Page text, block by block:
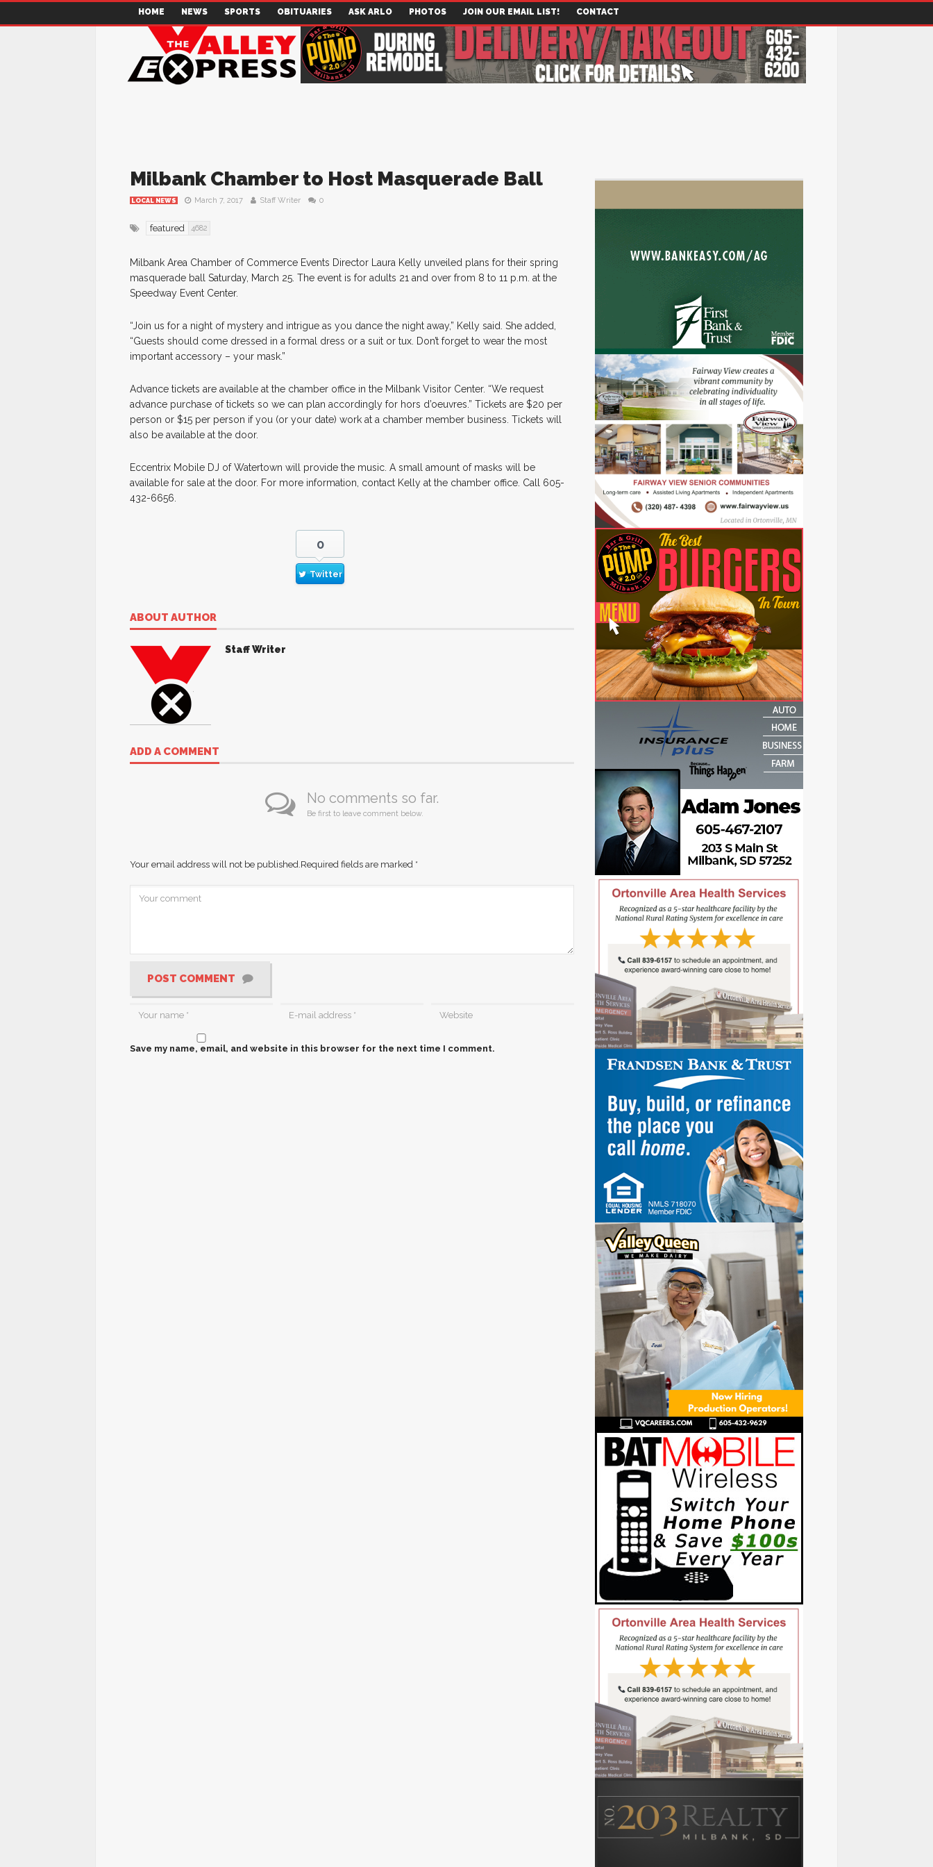
HOME NEWS SPORTS OBITUARIES ASK ARLO PHOTOS JOIN OUR EMAIL LIST! CONTACT
Milbank Chamber to Host Masquerade Ball
LOCAL NEWS March 7, 2017 Staff Writer 0
featured 4682
Milbank Area Chamber of Commerce Events Director Laura Kelly unveiled plans for their spring
masquerade ball Saturday, March 25. The event is for adults 21 and over from 8 to 11 p.m. at the
Speedway Event Center.
“Join us for a night of mystery and intrigue as you dance the night away,” Kelly said. She added,
“Guests should come dressed in a formal dress or a suit or tux. Don’t forget to wear the most
important accessory – your mask.”
Advance tickets are available at the chamber office in the Milbank Visitor Center. “We request
advance purchase of tickets so we can plan accordingly for hors d’oeuvres.” Tickets are $20 per
person or $15 per person if you (or your date) work at a chamber member business. Tickets will
also be available at the door.
Eccentrix Mobile DJ of Watertown will provide the music. A small amount of masks will be
available for sale at the door. For more information, contact Kelly at the chamber office. Call 605-
432-6656.
0
Twitter
ABOUT AUTHOR
Staff Writer
ADD A COMMENT
No comments so far.
Be first to leave comment below.
Your email address will not be published.Required fields are marked *
POST COMMENT
Save my name, email, and website in this browser for the next time I comment.